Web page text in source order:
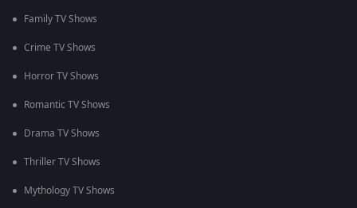
Family TV Shows
Crime TV Shows
Horror TV Shows
Romantic TV Shows
Drama TV Shows
Thriller TV Shows
Mythology TV Shows